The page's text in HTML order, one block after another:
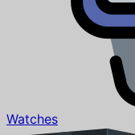
Watches